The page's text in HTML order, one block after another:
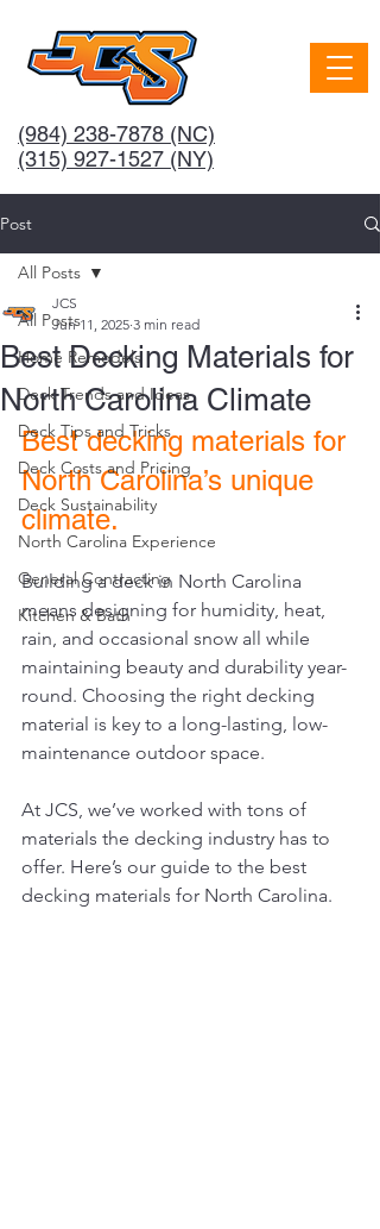
(984) 238-7878 (NC)
(315) 927-1527 (NY)
Post
All Posts
Home Remodels
Deck Trends and Ideas
Deck Tips and Tricks
Deck Costs and Pricing
Deck Sustainability
North Carolina Experience
General Contracting
Kitchen & Bath
All Posts
Best Decking Materials for
North Carolina Climate
JCS
Jun 11, 2025 3 min read
Best decking materials for
North Carolina’s unique
climate.
Building a deck in North Carolina
means designing for humidity, heat,
rain, and occasional snow all while
maintaining beauty and durability year-
round. Choosing the right decking
material is key to a long-lasting, low-
maintenance outdoor space.
At JCS, we’ve worked with tons of
materials the decking industry has to
offer. Here’s our guide to the best
decking materials for North Carolina.